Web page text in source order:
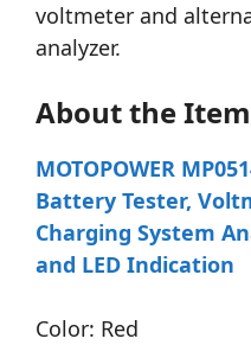
voltmeter and
analyzer.
About the Item
MOTOPOWER
Battery Tester,
Charging System
and LED Indication
Color: Red